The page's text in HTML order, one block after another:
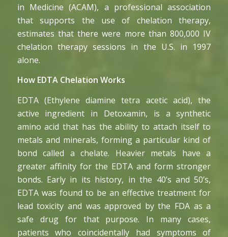
in Medicine (ACAM), a professional association
that supports the use of chelation therapy,
estimates that there were more than 800,000 IV
chelation therapy sessions in the U.S. in 1997
alone.
How EDTA Chelation Works
EDTA (Ethylene diamine tetra acetic acid), the
active ingredient in Detoxamin, is a synthetic
amino acid that has the ability to attach itself to
metals and minerals, forming a particular kind of
bond called a chelate. Heavier metals have a
greater affinity for the EDTA and form stronger
bonds. Early in its history, in the 40’s and 50’s,
EDTA was found to be an effective treatment for
lead toxicity and was approved by the FDA as a
safe drug for that purpose. In many cases,
patients who coincidentally had symptoms of